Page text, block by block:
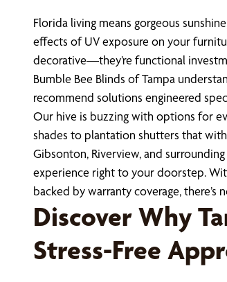
Florida living means gorgeous
effects of UV exposure on your
decorative—they’re functional
Bumble Bee Blinds of Tampa
recommend solutions engineered
Our hive is buzzing with options for
shades to plantation shutters that
Gibsonton, Riverview, and
experience right to your doorstep.
backed by warranty coverage,
Discover Why
Stress-Free